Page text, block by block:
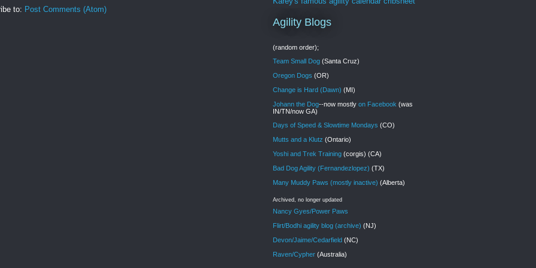
to: Post Comments (Atom)
Agility Blogs
(random order);
Team Small Dog (Santa Cruz)
Oregon Dogs (OR)
Change is Hard (Dawn) (MI)
Johann the Dog--now mostly on Facebook (was
IN/TN/now GA)
Days of Speed & Slowtime Mondays (CO)
Mutts and a Klutz (Ontario)
Yoshi and Trek Training (corgis) (CA)
Bad Dog Agility (Fernandezlopez) (TX)
Many Muddy Paws (mostly inactive) (Alberta)
Archived, no longer updated
Nancy Gyes/Power Paws
Flirt/Bodhi agility blog (archive) (NJ)
Devon/Jaime/Cedarfield (NC)
Raven/Cypher (Australia)